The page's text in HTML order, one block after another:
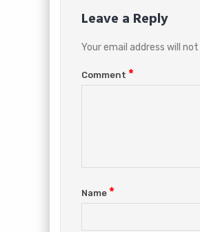
Leave a Reply
Your email address will
Comment *
Name *